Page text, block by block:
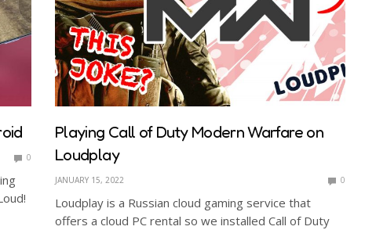
0
Playing Call of Duty Modern Warfare on
Loudplay
JANUARY 15, 2022 0
Loudplay is a Russian cloud gaming service that
offers a cloud PC rental so we installed Call of Duty